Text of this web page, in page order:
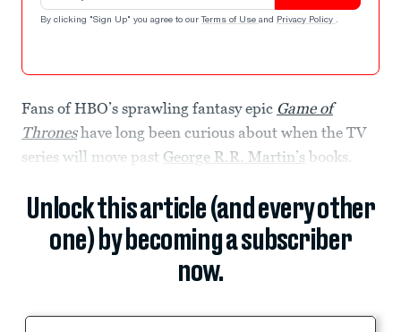
By clicking "Sign Up" you agree to our Terms of Use and Privacy Policy .
Fans of HBO’s sprawling fantasy epic Game of
Throneshave long been curious about when the TV
series will move past George R.R. Martin’s books.
Unlock this article (and every other
one) by becoming a subscriber
now.